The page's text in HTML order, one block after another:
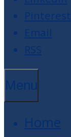
Pinterest
Email
RSS
Menu
Home